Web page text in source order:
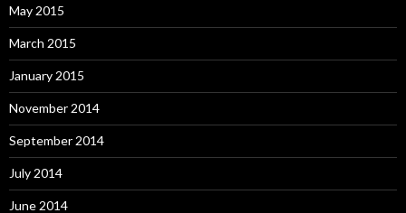
May 2015
March 2015
January 2015
November 2014
September 2014
July 2014
June 2014